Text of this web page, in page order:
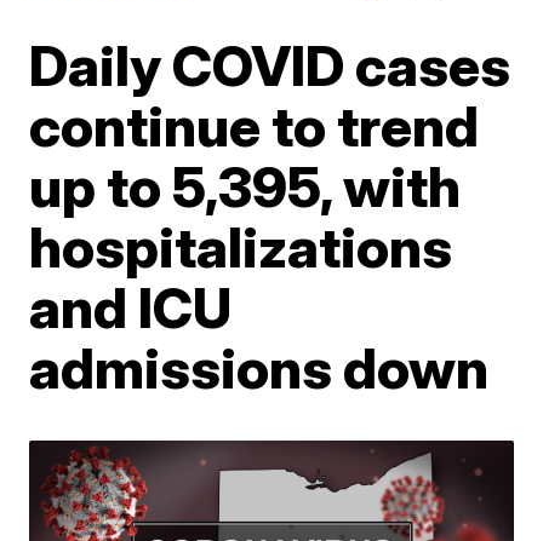
Daily COVID cases
continue to trend
up to 5,395, with
hospitalizations
and ICU
admissions down